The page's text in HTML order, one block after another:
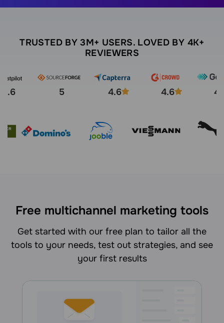
TRUSTED BY 3M+ USERS. LOVED BY 4K+
REVIEWERS
4.6 5 4.6 4.6
Free multichannel marketing tools
Get started with our free plan to tailor all the
tools to your needs, test out strategies, and see
your first results